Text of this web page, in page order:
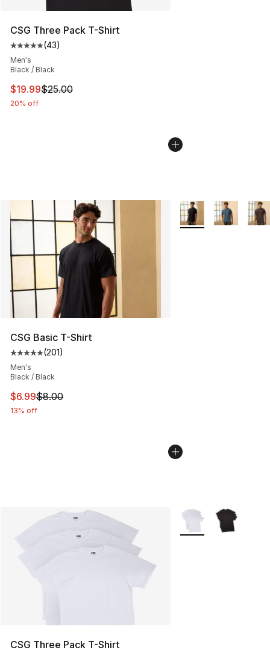
CSG Three Pack T-Shirt
Average customer rating - [5 out of 5 stars], 43 reviews
(43)
Men's
Black / Black
This item is on sale. Price dropped from $25.00 to
$19.99$25.00
20% off
CSG Basic T-Shirt
Average customer rating - [5 out of 5 stars], 201
(201)
Men's
Black / Black
This item is on sale. Price dropped from $8.00 to $6.99
$6.99$8.00
13% off
More Colors
CSG Three Pack T-Shirt
More Colors